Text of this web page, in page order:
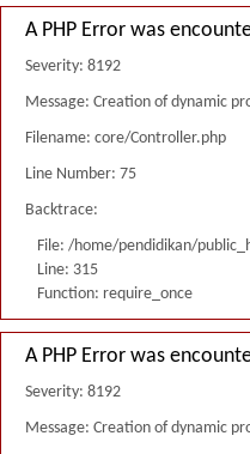
A PHP Error was
Severity: 8192
Message: Creation of dynamic
Filename: core/Controller.php
Line Number: 75
Backtrace:
File: /home/pendidikan/
Line: 315
Function: require_once
A PHP Error was
Severity: 8192
Message: Creation of dynamic